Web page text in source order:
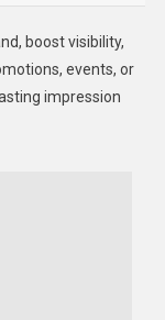
boost visibility,
events, or
impression